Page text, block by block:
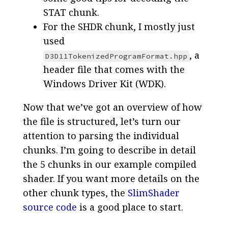
STAT chunk.
For the SHDR chunk, I mostly just
used
D3D11TokenizedProgramFormat.hpp , a
header file that comes with the
Windows Driver Kit (WDK).
Now that we’ve got an overview of how
the file is structured, let’s turn our
attention to parsing the individual
chunks. I’m going to describe in detail
the 5 chunks in our example compiled
shader. If you want more details on the
other chunk types, the SlimShader
source code is a good place to start.